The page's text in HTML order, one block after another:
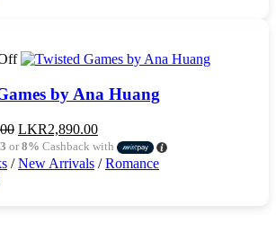
by Ana Huang
Original
price
was:
LKR2,890.00Current
price
is:
or8% Cashback with
/New Arrivals /Romance